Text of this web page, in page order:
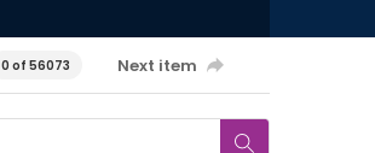
0 of 56073 Next item